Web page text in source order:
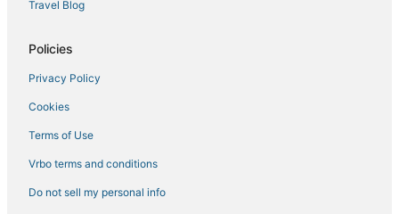
Travel Blog
Policies
Privacy Policy
Cookies
Terms of Use
Vrbo terms and conditions
Do not sell my personal info